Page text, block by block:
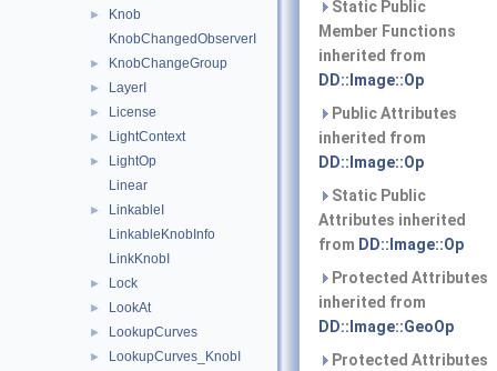
►
Knob
KnobChangedObserverI
► KnobChangeGroup
► LayerI
► License
► LightContext
►
LightOp
Linear
►
LinkableI
LinkableKnobInfo
LinkKnobI
► Lock
► LookAt
► LookupCurves
► LookupCurves_KnobI
Static Public
Member Functions
inherited from
DD::Image::Op
Public Attributes
inherited from
DD::Image::Op
Static Public
Attributes inherited
from DD::Image::Op
Protected Attributes
inherited from
DD::Image::GeoOp
Protected Attributes